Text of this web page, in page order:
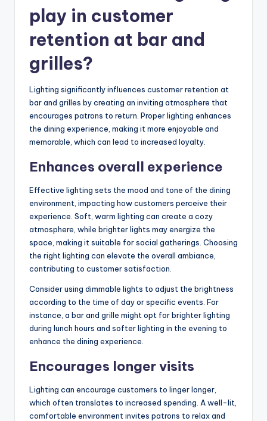
play in customer
retention at bar and
grilles?
Lighting significantly influences customer retention at
bar and grilles by creating an inviting atmosphere that
encourages patrons to return. Proper lighting enhances
the dining experience, making it more enjoyable and
memorable, which can lead to increased loyalty.
Enhances overall experience
Effective lighting sets the mood and tone of the dining
environment, impacting how customers perceive their
experience. Soft, warm lighting can create a cozy
atmosphere, while brighter lights may energize the
space, making it suitable for social gatherings. Choosing
the right lighting can elevate the overall ambiance,
contributing to customer satisfaction.
Consider using dimmable lights to adjust the brightness
according to the time of day or specific events. For
instance, a bar and grille might opt for brighter lighting
during lunch hours and softer lighting in the evening to
enhance the dining experience.
Encourages longer visits
Lighting can encourage customers to linger longer,
which often translates to increased spending. A well-lit,
comfortable environment invites patrons to relax and